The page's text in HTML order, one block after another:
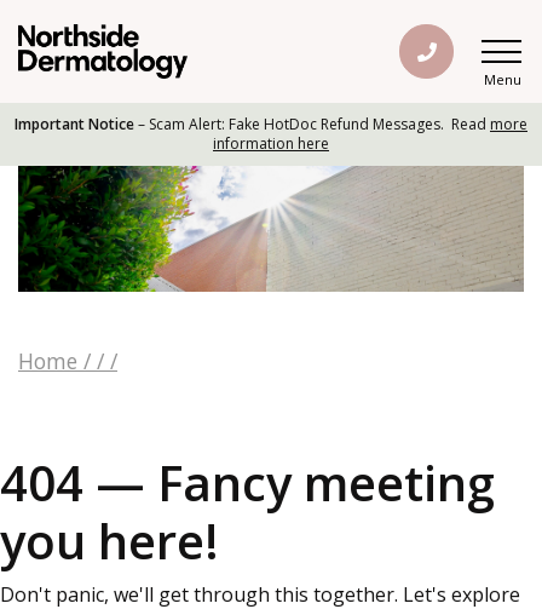
Menu
Important Notice– Scam Alert: Fake HotDoc Refund Messages. Read more
information here
Home / / /
404 — Fancy meeting
you here!
Don't panic, we'll get through this together. Let's explore